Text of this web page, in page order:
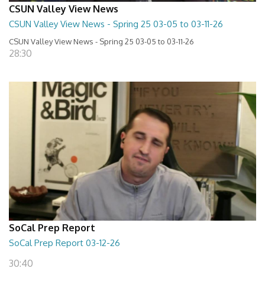
CSUN Valley View News
CSUN Valley View News - Spring 25 03-05 to 03-11-26
CSUN Valley View News - Spring 25 03-05 to 03-11-26
28:30
SoCal Prep Report
SoCal Prep Report 03-12-26
30:40